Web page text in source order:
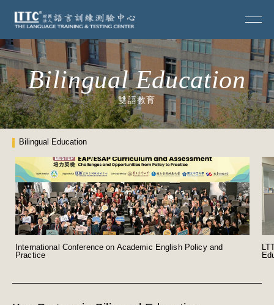
Bilingual Education
雙語教育
Bilingual Education
International Conference on Academic English Policy and
Practice